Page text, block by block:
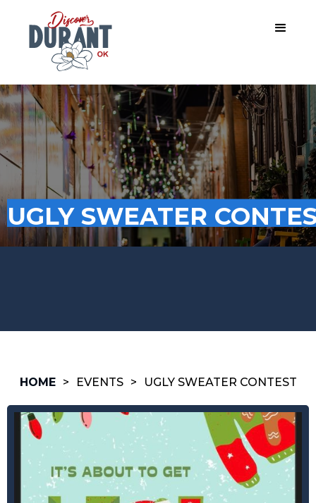
UGLY SWEATER
HOME > EVENTS > UGLY SWEATER CONTEST